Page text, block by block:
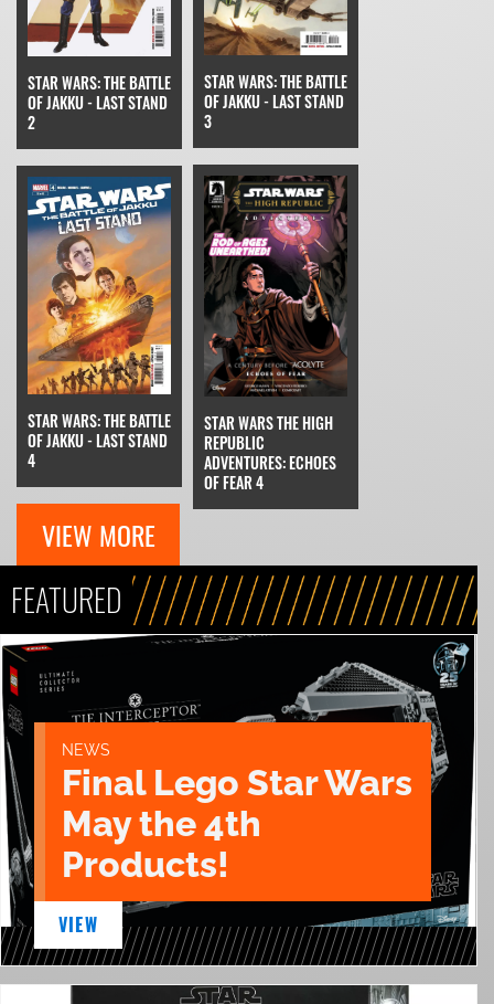
STAR WARS: THE BATTLE
OF JAKKU - LAST STAND
2
STAR WARS: THE BATTLE
OF JAKKU - LAST STAND
3
STAR WARS: THE BATTLE
OF JAKKU - LAST STAND
4
STAR WARS THE HIGH
REPUBLIC
ADVENTURES: ECHOES
OF FEAR 4
VIEW MORE
FEATURED
NEWS
Final Lego Star Wars
May the 4th
Products!
VIEW